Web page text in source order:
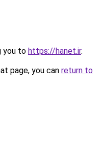
you to https://hanet.ir.
page, you can return to